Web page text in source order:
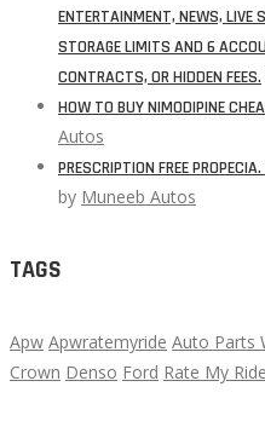
ENTERTAINMENT, NEWS, LIVE
STORAGE LIMITS AND 6
CONTRACTS, OR HIDDEN FEES.
HOW TO BUY NIMODIPINE
Autos
PRESCRIPTION FREE
by Muneeb Autos
TAGS
Apw Apwratemyride Auto Parts
Crown Denso Ford Rate My